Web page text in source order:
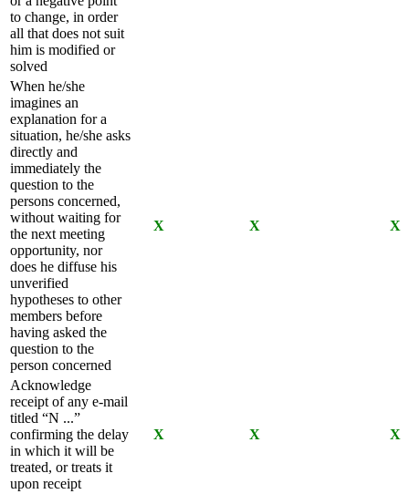
to change, in order
all that does not suit
him is modified or
solved
When he/she
imagines an
explanation for a
situation, he/she asks
directly and
immediately the
question to the
persons concerned,
without waiting for
the next meeting
opportunity, nor
does he diffuse his
unverified
hypotheses to other
members before
having asked the
question to the
person concerned
X X X
Acknowledge
receipt of any e-mail
titled “N ...”
confirming the delay
in which it will be
treated, or treats it
upon receipt
X X X